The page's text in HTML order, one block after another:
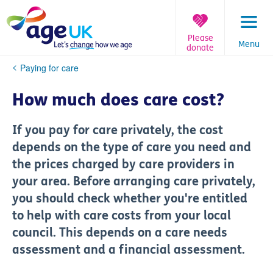
to
content
Menu
Please
donate
You
here:
Paying for care
How much does care cost?
If you pay for care privately, the cost
depends on the type of care you need and
the prices charged by care providers in
your area. Before arranging care privately,
you should check whether you're entitled
to help with care costs from your local
council. This depends on a care needs
assessment and a financial assessment.